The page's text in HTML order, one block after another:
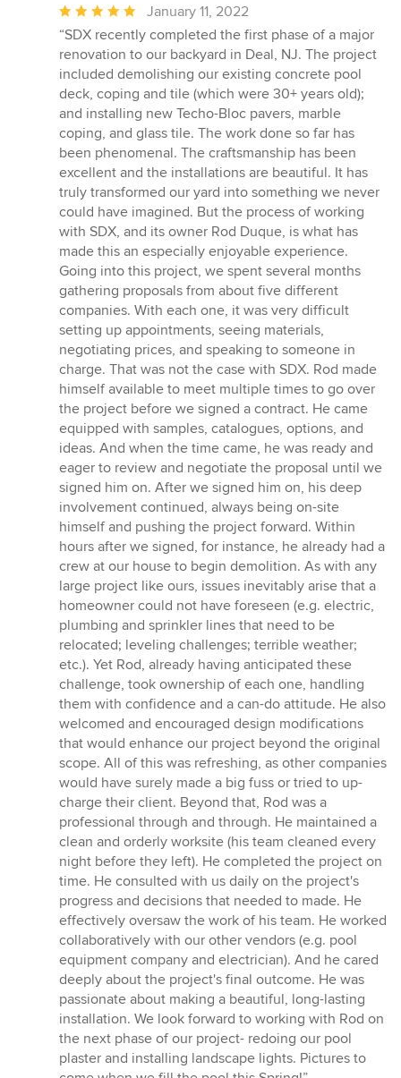
Average
rating:
5
out
of
5
stars
January 11, 2022
“SDX recently completed the first phase of a major
renovation to our backyard in Deal, NJ. The project
included demolishing our existing concrete pool
deck, coping and tile (which were 30+ years old);
and installing new Techo-Bloc pavers, marble
coping, and glass tile. The work done so far has
been phenomenal. The craftsmanship has been
excellent and the installations are beautiful. It has
truly transformed our yard into something we never
could have imagined. But the process of working
with SDX, and its owner Rod Duque, is what has
made this an especially enjoyable experience.
Going into this project, we spent several months
gathering proposals from about five different
companies. With each one, it was very difficult
setting up appointments, seeing materials,
negotiating prices, and speaking to someone in
charge. That was not the case with SDX. Rod made
himself available to meet multiple times to go over
the project before we signed a contract. He came
equipped with samples, catalogues, options, and
ideas. And when the time came, he was ready and
eager to review and negotiate the proposal until we
signed him on. After we signed him on, his deep
involvement continued, always being on-site
himself and pushing the project forward. Within
hours after we signed, for instance, he already had a
crew at our house to begin demolition. As with any
large project like ours, issues inevitably arise that a
homeowner could not have foreseen (e.g. electric,
plumbing and sprinkler lines that need to be
relocated; leveling challenges; terrible weather;
etc.). Yet Rod, already having anticipated these
challenge, took ownership of each one, handling
them with confidence and a can-do attitude. He also
welcomed and encouraged design modifications
that would enhance our project beyond the original
scope. All of this was refreshing, as other companies
would have surely made a big fuss or tried to up-
charge their client. Beyond that, Rod was a
professional through and through. He maintained a
clean and orderly worksite (his team cleaned every
night before they left). He completed the project on
time. He consulted with us daily on the project's
progress and decisions that needed to made. He
effectively oversaw the work of his team. He worked
collaboratively with our other vendors (e.g. pool
equipment company and electrician). And he cared
deeply about the project's final outcome. He was
passionate about making a beautiful, long-lasting
installation. We look forward to working with Rod on
the next phase of our project- redoing our pool
plaster and installing landscape lights. Pictures to